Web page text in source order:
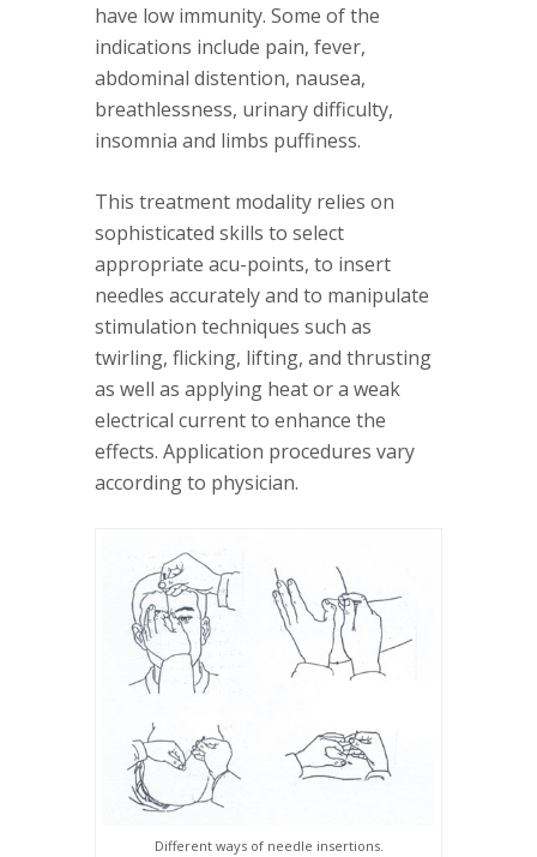
have low immunity. Some of the
indications include pain, fever,
abdominal distention, nausea,
breathlessness, urinary difficulty,
insomnia and limbs puffiness.
This treatment modality relies on
sophisticated skills to select
appropriate acu-points, to insert
needles accurately and to manipulate
stimulation techniques such as
twirling, flicking, lifting, and thrusting
as well as applying heat or a weak
electrical current to enhance the
effects. Application procedures vary
according to physician.
Different ways of needle insertions.